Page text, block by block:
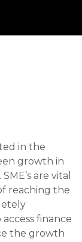
in the
growth in
are vital
reaching the
finance
the growth